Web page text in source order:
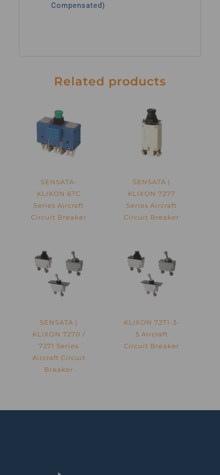
Compensated)
Related products
SENSATA-
KLIXON 6TC
Series Aircraft
Circuit Breaker
SENSATA |
KLIXON 7277
Series Aircraft
Circuit Breaker
SENSATA |
KLIXON 7270 /
7271 Series
Aircraft Circuit
Breaker
KLIXON 7271-3-
5 Aircraft
Circuit Breaker